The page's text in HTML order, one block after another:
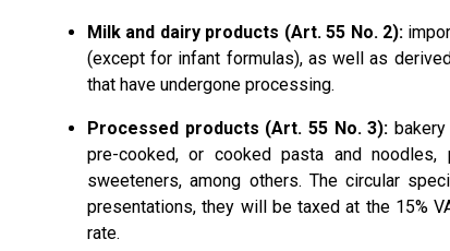
Milk and dairy products (Art. 55 No. 2):
(except for infant formulas), as well as
that have undergone processing.
Processed products (Art. 55 No. 3):
pre-cooked, or cooked pasta and
sweeteners, among others. The circular
presentations, they will be taxed at the 15%
rate.